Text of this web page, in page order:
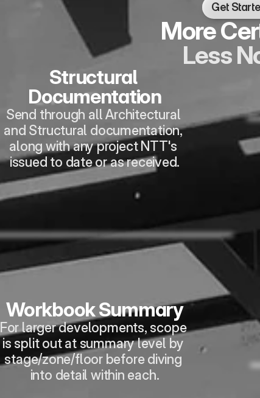
Get
More
Less
Structural
Documentation
Send through all Architectural
and Structural documentation,
along with any project NTT's
issued to date or as received.
Workbook Summary
For larger developments, scope
is split out at summary level by
stage/zone/floor before diving
into detail within each.